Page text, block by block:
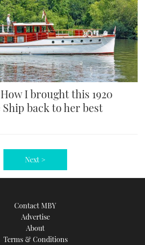
I brought this 1920
back to her best
Next >
Contact MBY
Advertise
About
Terms & Conditions